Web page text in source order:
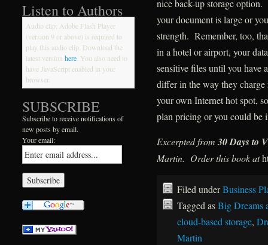
nice back-up storage
your document is large or
strength. Remember, too,
in a hotel or airport, your
sensitive files until you have
differ in the way they charge
your own Internet hot spot,
plan pricing or you could be
Excerpted from30 Days to
Martin. Order this book at
Filed underBusiness
Tagged asBig Dreams
cloud-based storage,
Martin
Listen to Authors
Audio clip: Adobe Flash Player
(version 9 or above) is required to
play this audio clip. Download the
latest versionhere . You also need to
have JavaScript enabled in your
browser.
SUBSCRIBE
Subscribe to receive notifications of
new posts by email.
Your email: